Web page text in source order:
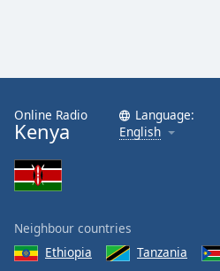
Online Radio
Kenya
Language:
English
Neighbour countries
Ethiopia
Tanzania